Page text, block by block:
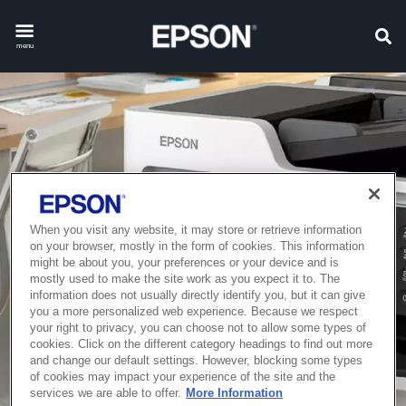
menu
When you visit any website, it may store or retrieve information
on your browser, mostly in the form of cookies. This information
might be about you, your preferences or your device and is
mostly used to make the site work as you expect it to. The
information does not usually directly identify you, but it can give
you a more personalized web experience. Because we respect
your right to privacy, you can choose not to allow some types of
cookies. Click on the different category headings to find out more
and change our default settings. However, blocking some types
of cookies may impact your experience of the site and the
services we are able to offer. More Information